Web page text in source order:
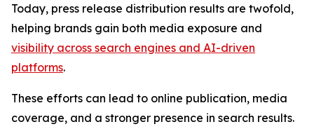
Today, press release distribution results are twofold,
helping brands gain both media exposure and
visibility across search engines and AI-driven
platforms.
These efforts can lead to online publication, media
coverage, and a stronger presence in search results.